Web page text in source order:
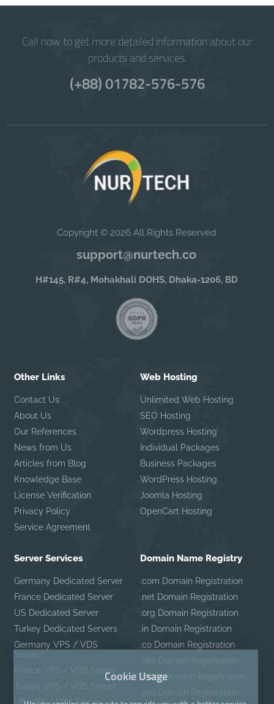
Call now to get more detailed information about our
products and services.
(+88) 01782-576-576
Copyright © 2026 All Rights Reserved
support@nurtech.co
H#145, R#4, Mohakhali DOHS, Dhaka-1206, BD
Other Links
Contact Us
About Us
Our References
News from Us
Articles from Blog
Knowledge Base
License Verification
Privacy Policy
Service Agreement
Web Hosting
Unlimited Web Hosting
SEO Hosting
Wordpress Hosting
Individual Packages
Business Packages
WordPress Hosting
Joomla Hosting
OpenCart Hosting
Server Services
Germany Dedicated Server
France Dedicated Server
US Dedicated Server
Turkey Dedicated Servers
Germany VPS / VDS
Server
France VPS / VDS Server
Turkey VPS / VDS Server
Domain Name Registry
.com Domain Registration
.net Domain Registration
.org Domain Registration
.in Domain Registration
.co Domain Registration
.site Domain Registration
.mobi Domain Registration
.pro Domain Registration
Cookie Usage